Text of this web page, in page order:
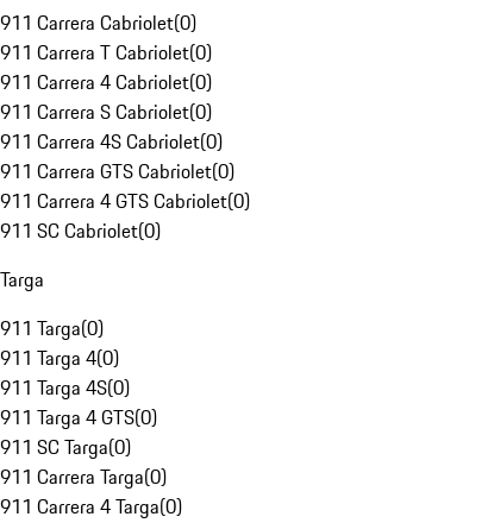
911 Carrera Cabriolet(0)
911 Carrera T Cabriolet(0)
911 Carrera 4 Cabriolet(0)
911 Carrera S Cabriolet(0)
911 Carrera 4S Cabriolet(0)
911 Carrera GTS Cabriolet(0)
911 Carrera 4 GTS Cabriolet(0)
911 SC Cabriolet(0)
Targa
911 Targa(0)
911 Targa 4(0)
911 Targa 4S(0)
911 Targa 4 GTS(0)
911 SC Targa(0)
911 Carrera Targa(0)
911 Carrera 4 Targa(0)